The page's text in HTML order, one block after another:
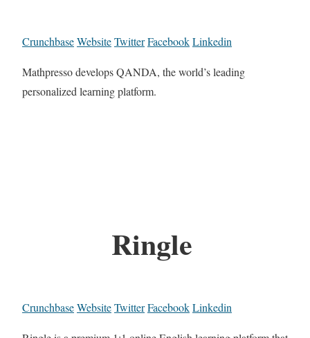
CrunchbaseWebsiteTwitterFacebookLinkedin
Mathpresso develops QANDA, the world’s leading
personalized learning platform.
Ringle
CrunchbaseWebsiteTwitterFacebookLinkedin